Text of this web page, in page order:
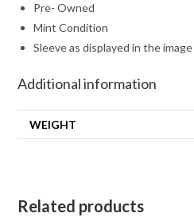
Pre- Owned
Mint Condition
Sleeve as displayed in the image
Additional information
WEIGHT
Related products